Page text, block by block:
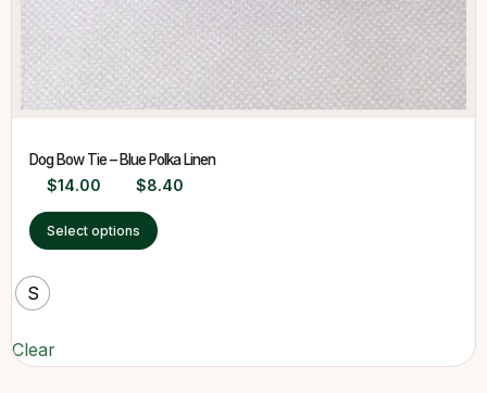
Dog Bow Tie – Blue Polka Linen
$14.00 $8.40
Select options
S
Clear